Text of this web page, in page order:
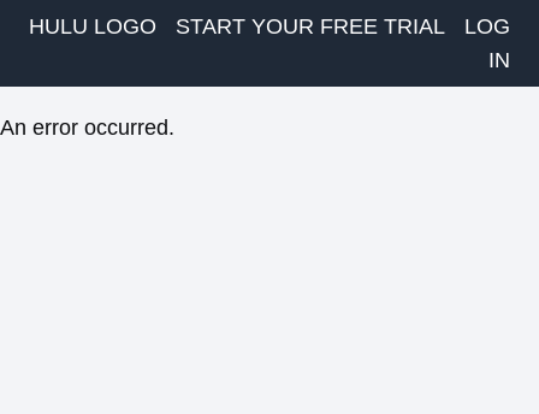
HULU LOGO START YOUR FREE TRIAL
LOG
IN
An error occurred.